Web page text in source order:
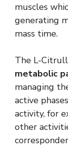
muscles
generating
mass time.
The L-
metabolic
managing
active
activity, for
other